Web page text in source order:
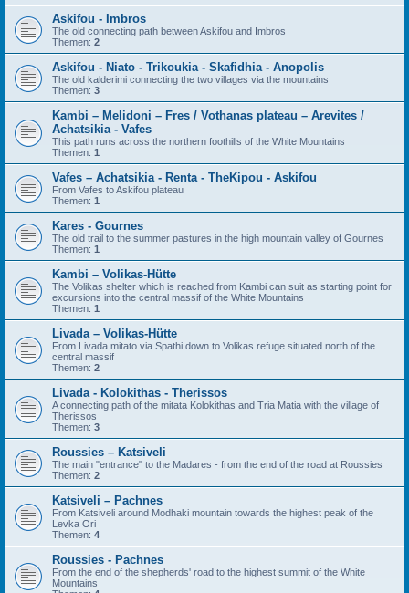
Askifou - Imbros
The old connecting path between Askifou and Imbros
Themen: 2
Askifou - Niato - Trikoukia - Skafidhia - Anopolis
The old kalderimi connecting the two villages via the mountains
Themen: 3
Kambi – Melidoni – Fres / Vothanas plateau – Arevites /
Achatsikia - Vafes
This path runs across the northern foothills of the White Mountains
Themen: 1
Vafes – Achatsikia - Renta - TheKipou - Askifou
From Vafes to Askifou plateau
Themen: 1
Kares - Gournes
The old trail to the summer pastures in the high mountain valley of Gournes
Themen: 1
Kambi – Volikas-Hütte
The Volikas shelter which is reached from Kambi can suit as starting point for
excursions into the central massif of the White Mountains
Themen: 1
Livada – Volikas-Hütte
From Livada mitato via Spathi down to Volikas refuge situated north of the
central massif
Themen: 2
Livada - Kolokithas - Therissos
A connecting path of the mitata Kolokithas and Tria Matia with the village of
Therissos
Themen: 3
Roussies – Katsiveli
The main "entrance" to the Madares - from the end of the road at Roussies
Themen: 2
Katsiveli – Pachnes
From Katsiveli around Modhaki mountain towards the highest peak of the
Levka Ori
Themen: 4
Roussies - Pachnes
From the end of the shepherds' road to the highest summit of the White
Mountains